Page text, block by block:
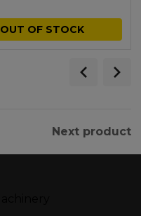
OUT OF STOCK
Next product